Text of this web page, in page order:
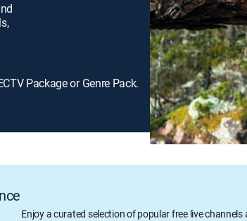
Package or Genre Pack.
Enjoy a curated selection of popular free live channels